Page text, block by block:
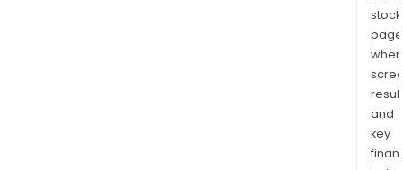
stock
and
key